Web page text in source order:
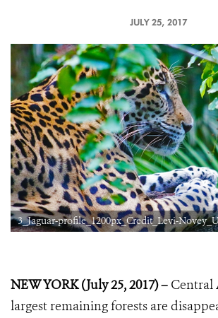
JULY 25, 2017
3_Jaguar-profile_1200px_Credit_Levi-
NEW YORK (July 25, 2017) – Central
largest remaining forests are